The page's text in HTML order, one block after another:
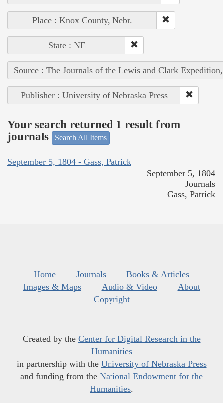
Place : Knox County, Nebr.
State : NE
Source : The Journals of the Lewis and Clark
Publisher : University of Nebraska Press
Your search returned 1 result from
journals
Search All Items
September 5, 1804 - Gass, Patrick
September 5, 1804
Journals
Gass, Patrick
Home Journals
Books & Articles
Images & Maps
Audio & Video
About
Copyright
Created by the Center for Digital Research in the
Humanities
in partnership with the University of Nebraska Press
and funding from the National Endowment for the
Humanities.